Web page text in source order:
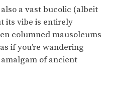
a vast bucolic (albeit
its vibe is entirely
columned mausoleums
if you’re wandering
of ancient